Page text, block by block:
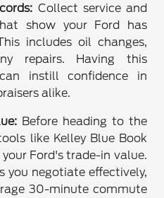
Collect service and
show your Ford has
includes oil changes,
repairs. Having this
instill confidence in
alike.
Before heading to the
like Kelley Blue Book
Ford's trade-in value.
you negotiate effectively,
30-minute commute